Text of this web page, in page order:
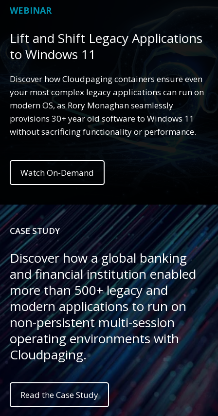
WEBINAR
Lift and Shift Legacy Applications
to Windows 11
Discover how Cloudpaging containers ensure even
your most complex legacy applications can run on
modern OS, as Rory Monaghan seamlessly
provisions 30+ year old software to Windows 11
without sacrificing functionality or performance.
Watch On-Demand
CASE STUDY
Discover how a global banking
and financial institution enabled
more than 500+ legacy and
modern applications to run on
non-persistent multi-session
operating environments with
Cloudpaging.
Read the Case Study